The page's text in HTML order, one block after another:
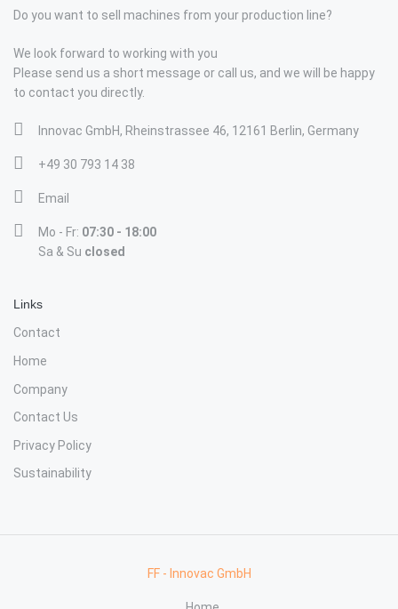
Do you want to sell machines from your production line?
We look forward to working with you
Please send us a short message or call us, and we will be happy
to contact you directly.
Innovac GmbH, Rheinstrassee 46, 12161 Berlin, Germany
+49 30 793 14 38
Email
Mo - Fr: 07:30 - 18:00
Sa & Su closed
Links
Contact
Home
Company
Contact Us
Privacy Policy
Sustainability
FF - Innovac GmbH